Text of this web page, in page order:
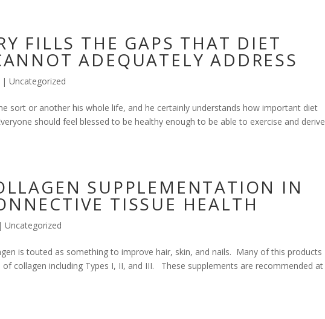
FILLS THE GAPS THAT DIET
ADEQUATELY ADDRESS
|Uncategorized
sort or another his whole life, and he certainly understands how important diet
should feel blessed to be healthy enough to be able to exercise and derive
SUPPLEMENTATION IN
TISSUE HEALTH
|Uncategorized
is touted as something to improve hair, skin, and nails. Many of this products
collagen including Types I, II, and III. These supplements are recommended at